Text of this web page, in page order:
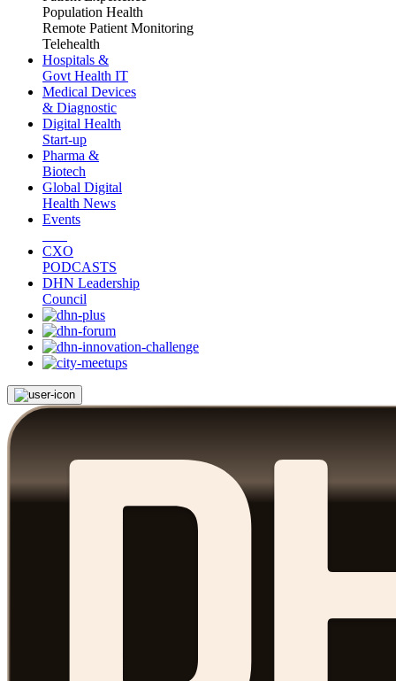
Population Health
Remote Patient Monitoring
Telehealth
Hospitals &
Govt Health IT
Medical Devices
& Diagnostic
Digital Health
Start-up
Pharma &
Biotech
Global Digital
Health News
Events
CXO
PODCASTS
DHN Leadership
Council